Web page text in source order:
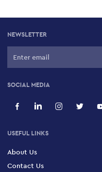
NEWSLETTER
SOCIAL MEDIA
USEFUL LINKS
About Us
Contact Us